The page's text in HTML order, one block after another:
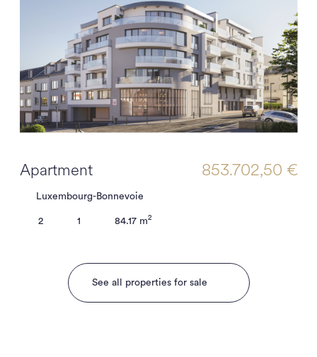
Apartment 853.702,50 €
Luxembourg-Bonnevoie
2 1 84.17 m2
See all properties for sale